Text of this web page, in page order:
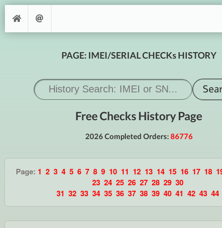
PAGE: IMEI/SERIAL CHECKs HISTORY
Free Checks History Page
2026 Completed Orders: 86776
Page: 1 2 3 4 5 6 7 8 9 10 11 12 13 14 15 16 17 18
23 24 25 26 27 28 29 30
31 32 33 34 35 36 37 38 39 40 41 42 43 44